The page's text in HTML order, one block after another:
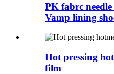
PK fabrc
Vamp lining
Hot pressing
film